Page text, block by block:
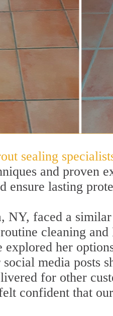
sealing
and proven
ensure lasting
NY, faced a
cleaning
her
media posts
for other
confident that